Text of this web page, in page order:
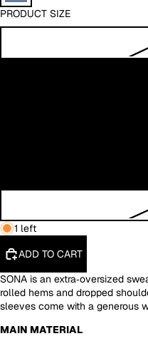
PRODUCT SIZE
1 left
ADD TO CART
SONA is an extra‑oversized
rolled hems and dropped
sleeves come with a generous
MAIN MATERIAL